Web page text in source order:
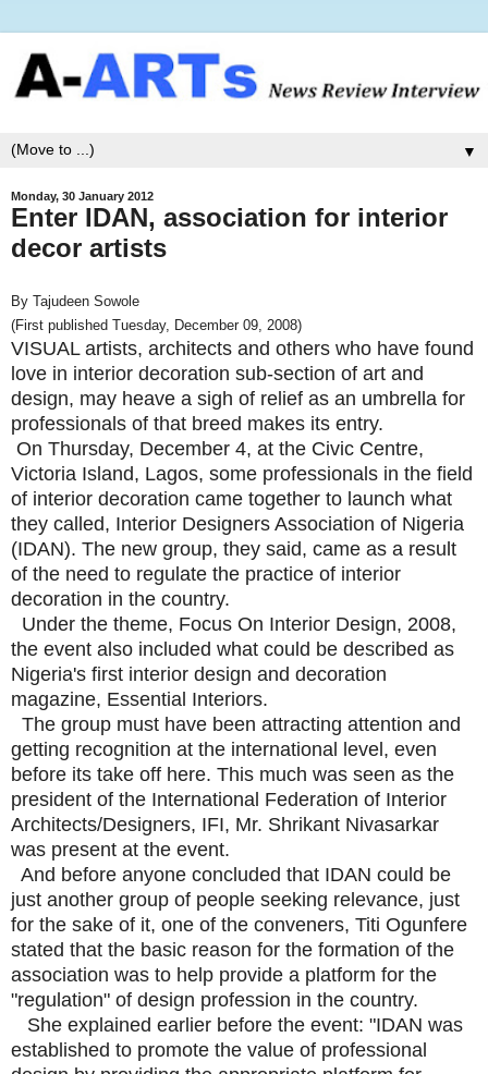
▼
Monday, 30 January 2012
Enter IDAN, association for interior
decor artists
By Tajudeen Sowole
(First published Tuesday, December 09, 2008)
VISUAL artists, architects and others who have found
love in interior decoration sub-section of art and
design, may heave a sigh of relief as an umbrella for
professionals of that breed makes its entry.
On Thursday, December 4, at the Civic Centre,
Victoria Island, Lagos, some professionals in the field
of interior decoration came together to launch what
they called, Interior Designers Association of Nigeria
(IDAN). The new group, they said, came as a result
of the need to regulate the practice of interior
decoration in the country.
Under the theme, Focus On Interior Design, 2008,
the event also included what could be described as
Nigeria's first interior design and decoration
magazine, Essential Interiors.
The group must have been attracting attention and
getting recognition at the international level, even
before its take off here. This much was seen as the
president of the International Federation of Interior
Architects/Designers, IFI, Mr. Shrikant Nivasarkar
was present at the event.
And before anyone concluded that IDAN could be
just another group of people seeking relevance, just
for the sake of it, one of the conveners, Titi Ogunfere
stated that the basic reason for the formation of the
association was to help provide a platform for the
"regulation" of design profession in the country.
She explained earlier before the event: "IDAN was
established to promote the value of professional